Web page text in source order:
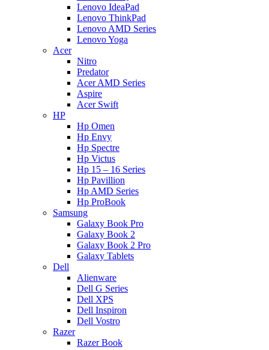
Lenovo IdeaPad
Lenovo ThinkPad
Lenovo AMD Series
Lenovo Yoga
Acer
Nitro
Predator
Acer AMD Series
Aspire
Acer Swift
HP
Hp Omen
Hp Envy
Hp Spectre
Hp Victus
Hp 15 – 16 Series
Hp Pavillion
Hp AMD Series
Hp ProBook
Samsung
Galaxy Book Pro
Galaxy Book 2
Galaxy Book 2 Pro
Galaxy Tablets
Dell
Alienware
Dell G Series
Dell XPS
Dell Inspiron
Dell Vostro
Razer
Razer Book